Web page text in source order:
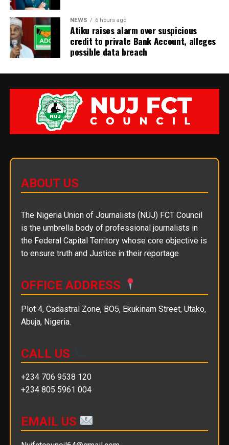
NEWS 6 hours ago
Atiku raises alarm over suspicious
credit to private Bank Account, alleges
possible data breach
ABOUT US
The Nigeria Union of Journalists (NUJ) FCT Council
is the umbrella body of professional journalists in
the Federal Capital Territory whose core objective is
to ensure truth and Justice in their reportage
OFFICE ADDRESS
Plot 4, Cadastral Zone, BO5, Ekukinam Street, Utako,
Abuja, Nigeria.
CALL US
+234 706 9538 120
+234 805 5961 004
EMAIL US